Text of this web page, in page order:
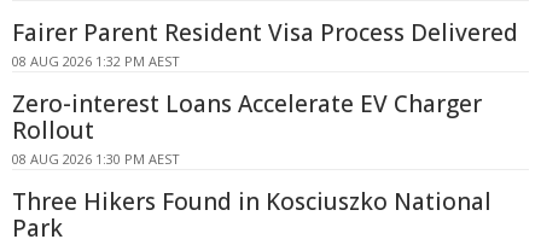
Fairer Parent Resident Visa Process Delivered
08 AUG 2026 1:32 PM AEST
Zero-interest Loans Accelerate EV Charger
Rollout
08 AUG 2026 1:30 PM AEST
Three Hikers Found in Kosciuszko National
Park